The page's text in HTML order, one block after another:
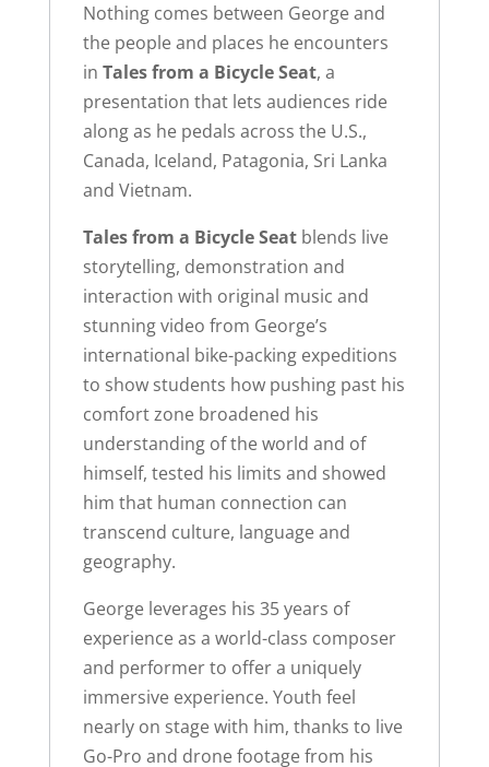
Nothing comes between George and
the people and places he encounters
in Tales from a Bicycle Seat, a
presentation that lets audiences ride
along as he pedals across the U.S.,
Canada, Iceland, Patagonia, Sri Lanka
and Vietnam.
Tales from a Bicycle Seat blends live
storytelling, demonstration and
interaction with original music and
stunning video from George’s
international bike-packing expeditions
to show students how pushing past his
comfort zone broadened his
understanding of the world and of
himself, tested his limits and showed
him that human connection can
transcend culture, language and
geography.
George leverages his 35 years of
experience as a world-class composer
and performer to offer a uniquely
immersive experience. Youth feel
nearly on stage with him, thanks to live
Go-Pro and drone footage from his